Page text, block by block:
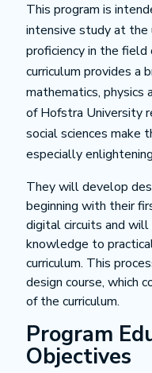
This program is
intensive study at
proficiency in the
curriculum provides a
mathematics, physics
of Hofstra University
social sciences make
especially
They will develop
beginning with their
digital circuits and
knowledge to
curriculum. This
design course, which
of the curriculum.
Program
Objectives